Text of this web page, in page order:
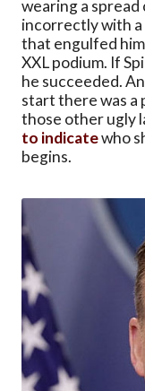
wearing a
incorrectly with
that engulfed
XXL podium. If
he succeeded.
start there was a
those other ugly
to indicatewho
begins.